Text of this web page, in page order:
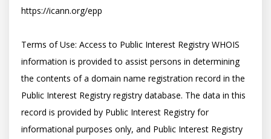
https://icann.org/epp
Terms of Use: Access to Public Interest Registry WHOIS
information is provided to assist persons in determining
the contents of a domain name registration record in the
Public Interest Registry registry database. The data in this
record is provided by Public Interest Registry for
informational purposes only, and Public Interest Registry